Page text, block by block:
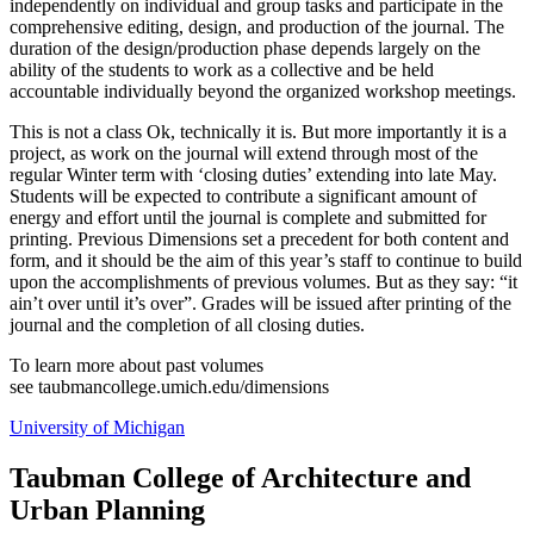
independently on individual and group tasks and participate in the
comprehensive editing, design, and production of the journal. The
duration of the design/production phase depends largely on the
ability of the students to work as a collective and be held
accountable individually beyond the organized workshop meetings.
This is not a class Ok, technically it is. But more importantly it is a
project, as work on the journal will extend through most of the
regular Winter term with ‘closing duties’ extending into late May.
Students will be expected to contribute a significant amount of
energy and effort until the journal is complete and submitted for
printing. Previous Dimensions set a precedent for both content and
form, and it should be the aim of this year’s staff to continue to build
upon the accomplishments of previous volumes. But as they say: “it
ain’t over until it’s over”. Grades will be issued after printing of the
journal and the completion of all closing duties.
To learn more about past volumes
see taubmancollege.umich.edu/dimensions
University of Michigan
Taubman College of Architecture and
Urban Planning